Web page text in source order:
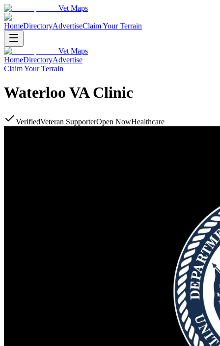
Vet Maps
HomeDirectoryAdvertiseClaim Your Terrain
Vet Maps
HomeDirectoryAdvertise
Claim Your Terrain
Waterloo VA Clinic
VerifiedVeteran SupporterOpen NowHealthcare